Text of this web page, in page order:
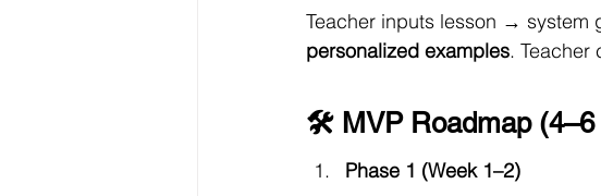
Teacher inputs lesson → system
personalized examples. Teacher
🛠 MVP Roadmap (4–6
Phase 1 (Week 1–2)